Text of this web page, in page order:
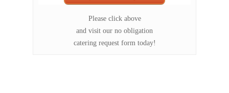
Please click above
and visit our no obligation
catering request form today!